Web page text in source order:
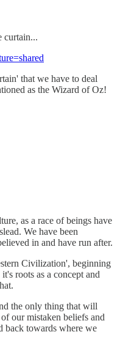
curtain...
that we have to deal
as the Wizard of Oz!
as a race of beings have
We have been
in and have run after.
Civilization', beginning
roots as a concept and
the only thing that will
our mistaken beliefs and
back towards where we